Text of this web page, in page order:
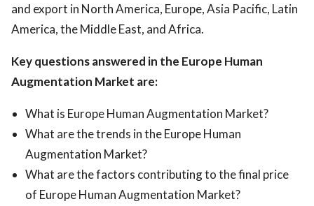
and export in North America, Europe, Asia Pacific, Latin
America, the Middle East, and Africa.
Key questions answered in the Europe Human
Augmentation Market are:
What is Europe Human Augmentation Market?
What are the trends in the Europe Human
Augmentation Market?
What are the factors contributing to the final price
of Europe Human Augmentation Market?